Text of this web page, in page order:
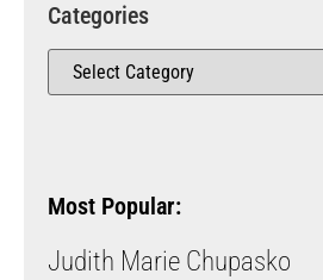
Categories
Most Popular:
Judith Marie Chupasko